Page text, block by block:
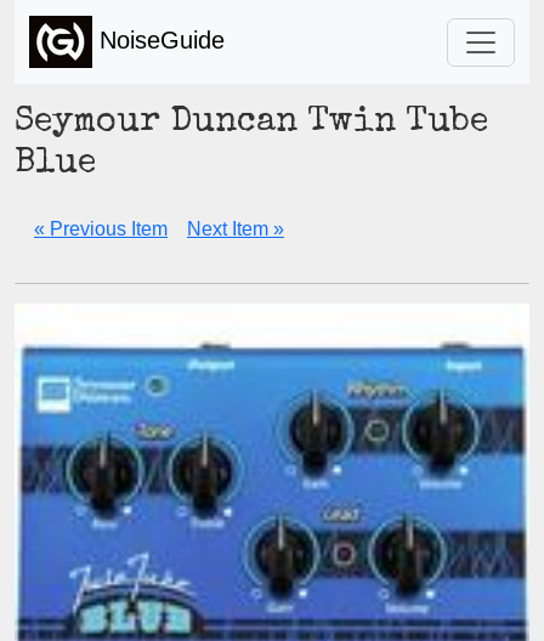
NoiseGuide
Seymour Duncan Twin Tube
Blue
« Previous Item Next Item »